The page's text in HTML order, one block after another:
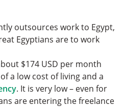
outsources work to Egypt,
Egyptians are to work
$174 USD per month
a low cost of living and a
. It is very low – even for
are entering the freelance